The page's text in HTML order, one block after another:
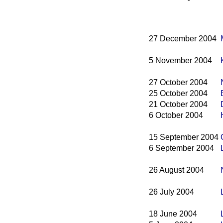
27 December 2004
5 November 2004
27 October 2004
25 October 2004
21 October 2004
6 October 2004
15 September 2004
6 September 2004
26 August 2004
26 July 2004
18 June 2004